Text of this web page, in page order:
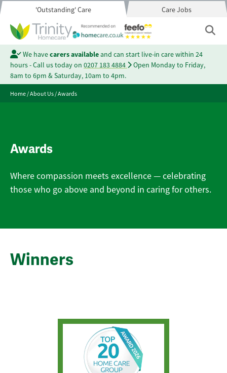
'Outstanding' Care Care Jobs
We havecarers availableand can start live-in care within 24
hours - Call us today on 0207 183 4884
Open Monday to Friday,
8am to 6pm & Saturday, 10am to 4pm.
Home/About Us/Awards
Awards
Where compassion meets excellence — celebrating
those who go above and beyond in caring for others.
Winners